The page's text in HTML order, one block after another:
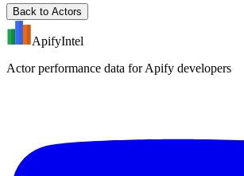
Back to Actors
ApifyIntel
Actor performance data for Apify developers